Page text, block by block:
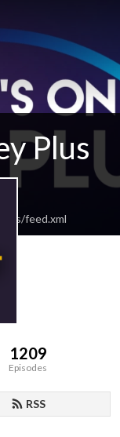
Plus
feed.xml
1209
Episodes
RSS